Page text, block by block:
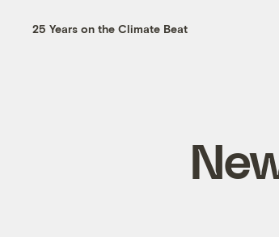
25 Years on the Climate Beat